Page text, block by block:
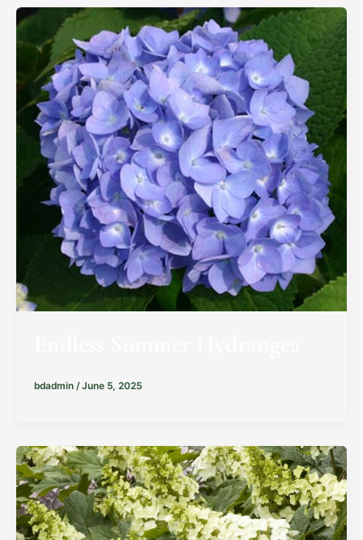
bdadmin /June 5, 2025